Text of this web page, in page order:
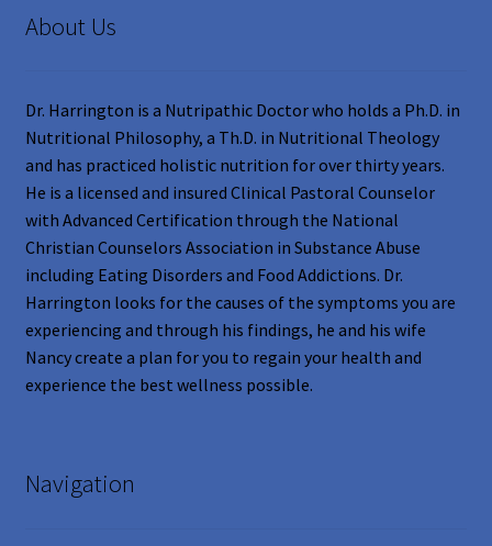
About Us
Dr. Harrington is a Nutripathic Doctor who holds a Ph.D. in
Nutritional Philosophy, a Th.D. in Nutritional Theology
and has practiced holistic nutrition for over thirty years.
He is a licensed and insured Clinical Pastoral Counselor
with Advanced Certification through the National
Christian Counselors Association in Substance Abuse
including Eating Disorders and Food Addictions. Dr.
Harrington looks for the causes of the symptoms you are
experiencing and through his findings, he and his wife
Nancy create a plan for you to regain your health and
experience the best wellness possible.
Navigation